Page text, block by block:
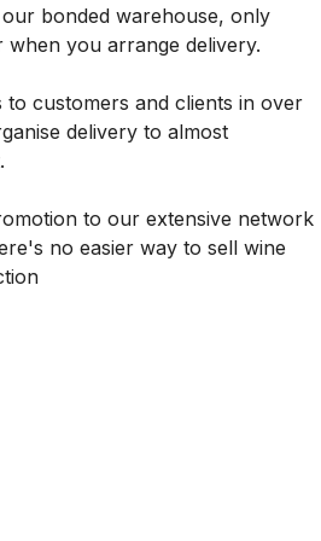
bonded warehouse, only
you arrange delivery.
to customers and clients in over
delivery to almost
to our extensive network
no easier way to sell wine